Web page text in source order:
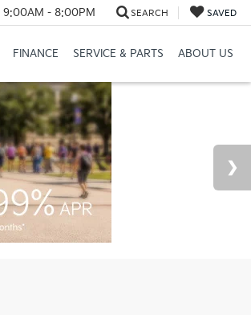
9:00AM - 8:00PM SEARCH SAVED
FINANCE SERVICE & PARTS ABOUT US